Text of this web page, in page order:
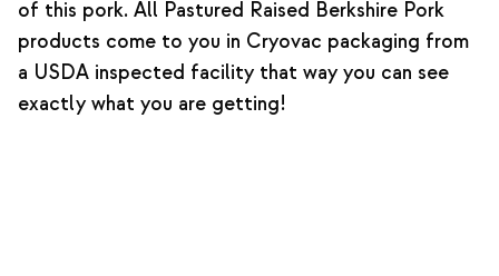
of this pork. All Pastured Raised Berkshire Pork
products come to you in Cryovac packaging from
a USDA inspected facility that way you can see
exactly what you are getting!